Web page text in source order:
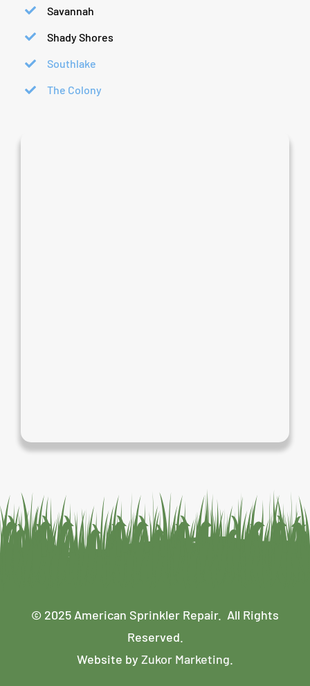
Savannah
Shady Shores
Southlake
The Colony
© 2025 American Sprinkler Repair. All Rights
Reserved.
Website by Zukor Marketing